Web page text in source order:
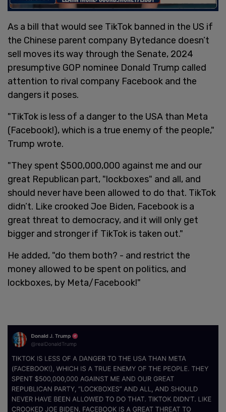
As a bill that would see TikTok banned in the US if
the Chinese parent company Bytedance doesn’t
sell moves its way through the Senate, 2024
presumptive GOP nominee Donald Trump called
attention to rival company Facebook and the
dangers it poses.
"TikTok is less of a danger to the USA than Meta
(Facebook!), which is a true enemy of the people,"
Trump wrote.
"They spent $500,000,000 against me and our
great Republican part, "lockboxes" and all, and
should never have been allowed to do that. TikTok
didn’t. Like crooked Joe Biden, Facebook is a
great threat to democracy, and it will only get
bigger and stronger if TikTok is taken out."
He added, "do them both? - and restrict the
money allowed to be spent on politics, and
lockboxes, by Meta/Facebook!"